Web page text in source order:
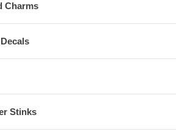
Charms
Stinks